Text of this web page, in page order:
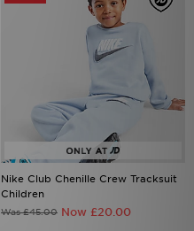
Nike Club Chenille Crew Tracksuit
Children
Was £45.00 Now £20.00